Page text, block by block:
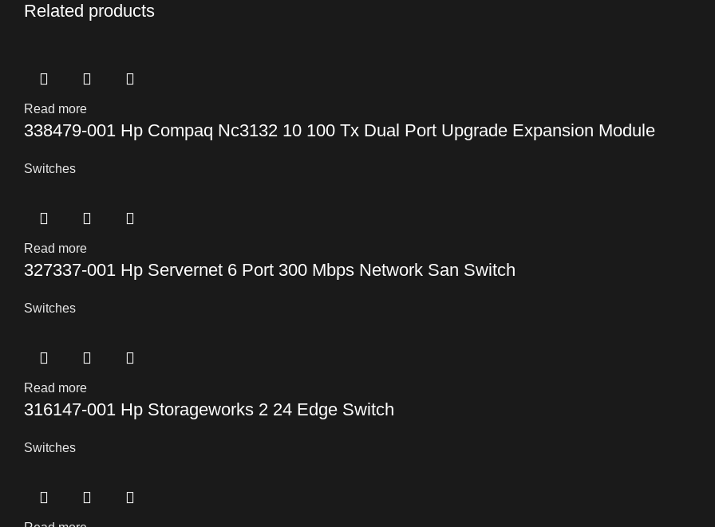
Related products
Read more
338479-001 Hp Compaq Nc3132 10 100 Tx Dual Port Upgrade Expansion Module
Switches
Read more
327337-001 Hp Servernet 6 Port 300 Mbps Network San Switch
Switches
Read more
316147-001 Hp Storageworks 2 24 Edge Switch
Switches